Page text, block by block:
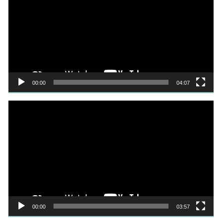
00:00 04:07
00:00 03:57